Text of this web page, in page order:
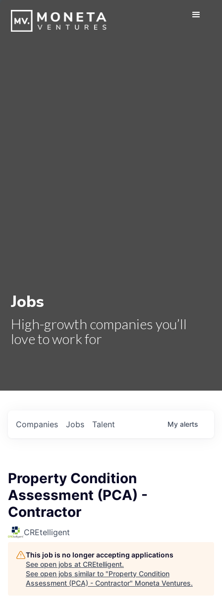
Jobs
High-growth companies you’ll
love to work for
Jobs
Companies Talent My alerts
Property Condition
Assessment (PCA) -
Contractor
CREtelligent
This job is no longer accepting applications
See open jobs at CREtelligent.
See open jobs similar to "Property Condition
Assessment (PCA) - Contractor" Moneta Ventures.